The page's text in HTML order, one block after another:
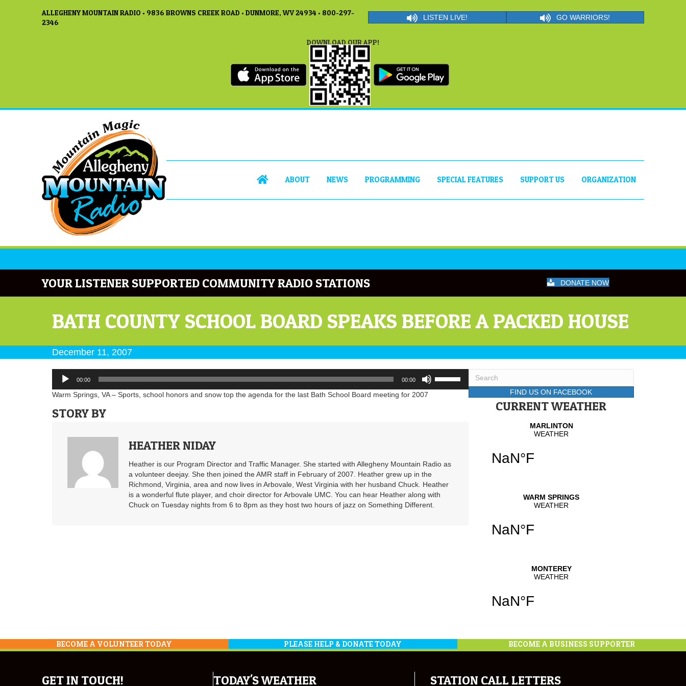
ALLEGHENY MOUNTAIN RADIO • 9836 BROWNS CREEK ROAD • DUNMORE, WV 24934 • 800-297-
2346
LISTEN LIVE! GO WARRIORS!
DOWNLOAD OUR APP!
ABOUT NEWS PROGRAMMING SPECIAL FEATURES SUPPORT US ORGANIZATION
YOUR LISTENER SUPPORTED COMMUNITY RADIO STATIONS DONATE NOW
BATH COUNTY SCHOOL BOARD SPEAKS BEFORE A PACKED HOUSE
December 11, 2007
Audio
Player
00:00 00:00
Up/Down
Warm Springs, VA – Sports, school honors and snow top the agenda for the last Bath School Board meeting for 2007
STORY BY
HEATHER NIDAY
Heather is our Program Director and Traffic Manager. She started with Allegheny Mountain Radio as
a volunteer deejay. She then joined the AMR staff in February of 2007. Heather grew up in the
Richmond, Virginia, area and now lives in Arbovale, West Virginia with her husband Chuck. Heather
is a wonderful flute player, and choir director for Arbovale UMC. You can hear Heather along with
Chuck on Tuesday nights from 6 to 8pm as they host two hours of jazz on Something Different.
FIND US ON FACEBOOK
CURRENT WEATHER
BECOME A VOLUNTEER TODAY PLEASE HELP & DONATE TODAY BECOME A BUSINESS SUPPORTER
GET IN TOUCH! TODAY'S WEATHER STATION CALL LETTERS